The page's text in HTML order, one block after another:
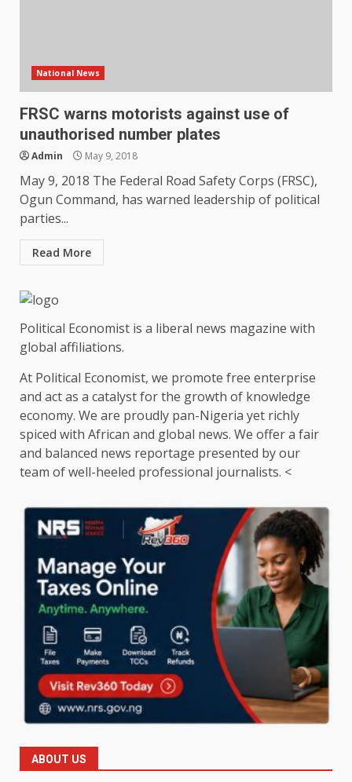
National News
FRSC warns motorists against use of
unauthorised number plates
Admin May 9, 2018
May 9, 2018 The Federal Road Safety Corps (FRSC),
Ogun Command, has warned leadership of political
parties...
Read More
Political Economist is a liberal news magazine with
global affiliations.
At Political Economist, we promote free enterprise
and act as a catalyst for the growth of knowledge
economy. We are proudly pan-Nigeria yet richly
spiced with African and global news. We offer a fair
and balanced news reportage presented by our
team of well-heeled professional journalists. <
ABOUT US